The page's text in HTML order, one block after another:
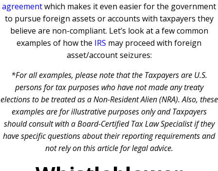
agreementwhich makes it even easier for the government
to pursue foreign assets or accounts with taxpayers they
believe are non-compliant. Let’s look at a few common
examples of how the IRS may proceed with foreign
asset/account seizures:
*For all examples, please note that the Taxpayers are U.S.
persons for tax purposes who have not made any treaty
elections to be treated as a Non-Resident Alien (NRA). Also, these
examples are for illustrative purposes only and Taxpayers
should consult with a Board-Certified Tax Law Specialist if they
have specific questions about their reporting requirements and
not rely on this article for legal advice.